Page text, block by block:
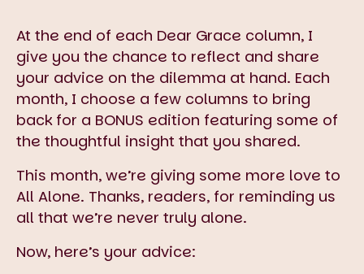
At the end of each Dear Grace column, I
give you the chance to reflect and share
your advice on the dilemma at hand. Each
month, I choose a few columns to bring
back for a BONUS edition featuring some of
the thoughtful insight that you shared.
This month, we’re giving some more love to
All Alone. Thanks, readers, for reminding us
all that we’re never truly alone.
Now, here’s your advice: